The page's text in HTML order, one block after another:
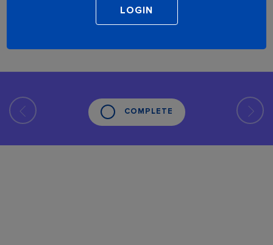
COMPLETE